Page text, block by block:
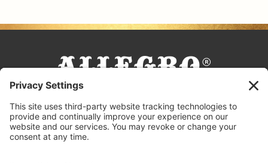
FACEBOOK
TIKTOK
PINTEREST
INSTAGRAM
YOUTUBE